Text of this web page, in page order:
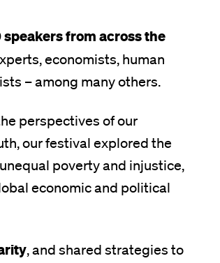
speakers from across the
economists, human
– among many others.
perspectives of our
our festival explored the
poverty and injustice,
economic and political
, and shared strategies to